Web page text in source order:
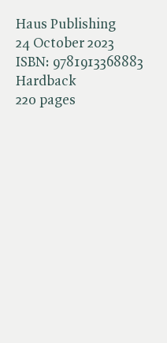
Haus Publishing
24 October 2023
ISBN: 9781913368883
Hardback
220 pages